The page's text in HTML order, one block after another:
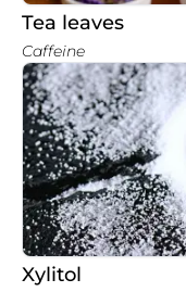
Tea leaves
Caffeine
Xylitol